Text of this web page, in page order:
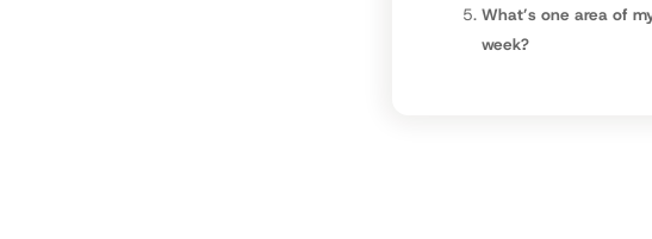
What’s one area of
week?